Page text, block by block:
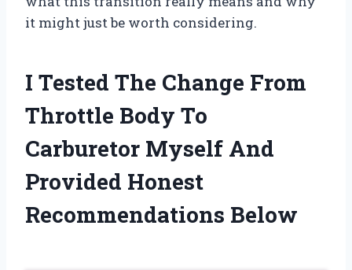
it might just be worth considering.
I Tested The Change From
Throttle Body To
Carburetor Myself And
Provided Honest
Recommendations Below